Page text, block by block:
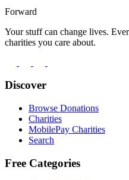
Forward
Your stuff can change lives.
charities you care about.
Discover
Browse Donations
Charities
MobilePay Charities
Search
Free Categories